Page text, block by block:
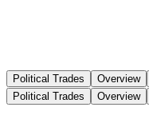
Political Trades Overview
Political Trades
Overview